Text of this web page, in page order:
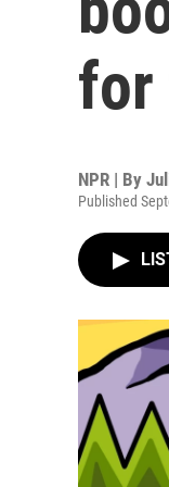
for
NPR | By
Published